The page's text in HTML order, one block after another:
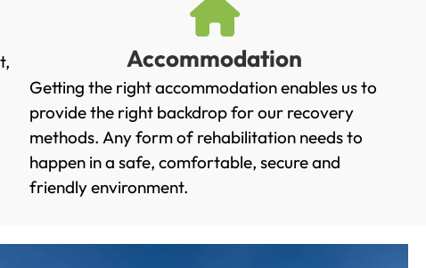
Accommodation
Getting the right accommodation enables us to
provide the right backdrop for our recovery
methods. Any form of rehabilitation needs to
happen in a safe, comfortable, secure and
friendly environment.